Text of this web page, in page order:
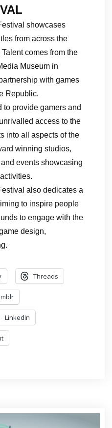
showcases
from across the
comes from the
Museum in
with games
Republic.
provide gamers and
access to the
into all aspects of the
winning studios,
events showcasing
also dedicates a
to inspire people
to engage with the
design,
Threads
LinkedIn